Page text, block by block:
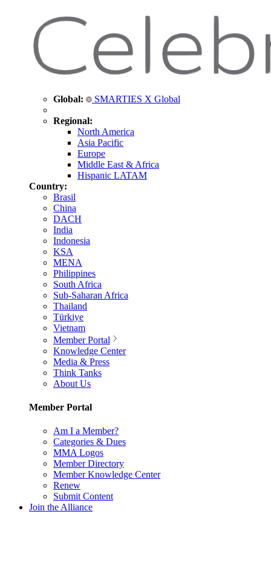
Global: SMARTIES X Global
Regional:
North America
Asia Pacific
Europe
Middle East & Africa
Hispanic LATAM
Country:
Brasil
China
DACH
India
Indonesia
KSA
MENA
Philippines
South Africa
Sub-Saharan Africa
Thailand
Türkiye
Vietnam
Member Portal
Knowledge Center
Media & Press
Think Tanks
About Us
Member Portal
Am I a Member?
Categories & Dues
MMA Logos
Member Directory
Member Knowledge Center
Renew
Submit Content
Join the Alliance